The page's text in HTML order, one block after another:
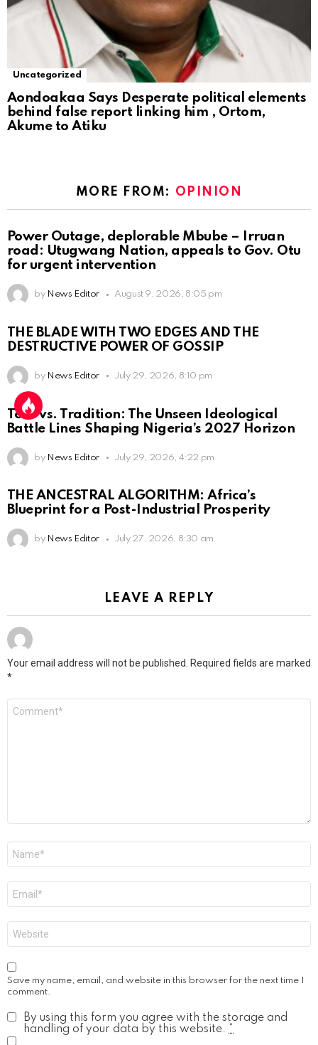
Uncategorized
Aondoakaa Says Desperate political elements
behind false report linking him , Ortom,
Akume to Atiku
MORE FROM: OPINION
Power Outage, deplorable Mbube – Irruan
road: Utugwang Nation, appeals to Gov. Otu
for urgent intervention
by News Editor August 9, 2026, 8:05 pm
THE BLADE WITH TWO EDGES AND THE
DESTRUCTIVE POWER OF GOSSIP
by News Editor July 29, 2026, 8:10 pm
Tech vs. Tradition: The Unseen Ideological
Battle Lines Shaping Nigeria’s 2027 Horizon
by News Editor July 29, 2026, 4:22 pm
THE ANCESTRAL ALGORITHM: Africa’s
Blueprint for a Post-Industrial Prosperity
by News Editor July 27, 2026, 8:30 am
LEAVE A REPLY
Your email address will not be published. Required fields are marked
*
Save my name, email, and website in this browser for the next time I
comment.
By using this form you agree with the storage and
handling of your data by this website. *